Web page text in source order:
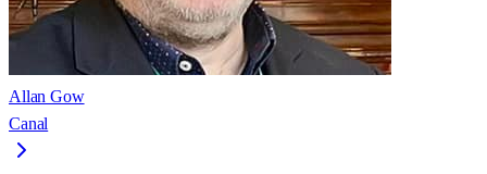
Allan Gow
Canal